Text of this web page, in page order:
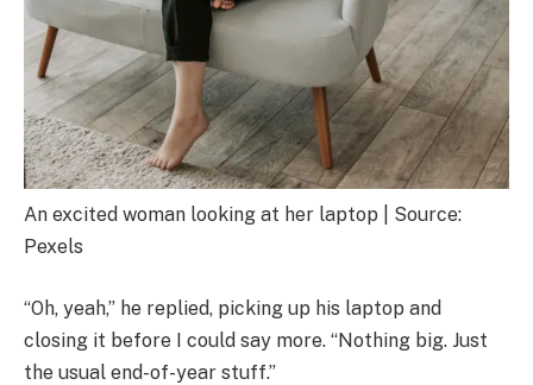
An excited woman looking at her laptop | Source:
Pexels
“Oh, yeah,” he replied, picking up his laptop and
closing it before I could say more. “Nothing big. Just
the usual end-of-year stuff.”